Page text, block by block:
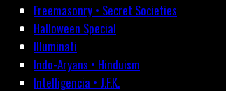
Freemasonry • Secret Societies
Halloween Special
Illuminati
Indo-Aryans • Hinduism
Intelligencia • J.F.K.